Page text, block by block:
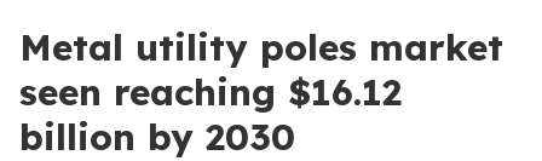
Metal utility poles market
seen reaching $16.12
billion by 2030